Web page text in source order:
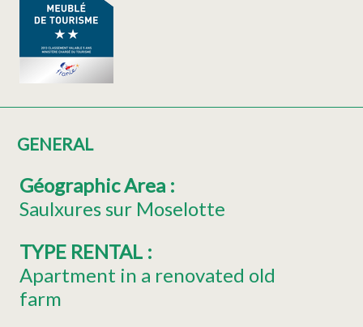
GENERAL
Géographic Area :
Saulxures sur Moselotte
TYPE RENTAL :
Apartment in a renovated old
farm